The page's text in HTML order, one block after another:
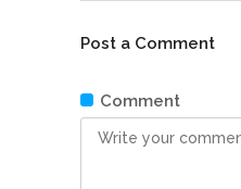
Post a Comment
Comment